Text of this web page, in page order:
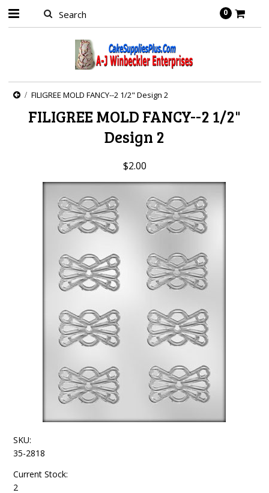
0
FILIGREE MOLD FANCY--2 1/2" Design 2
FILIGREE MOLD FANCY--2 1/2"
Design 2
$2.00
SKU:
35-2818
Current Stock:
2